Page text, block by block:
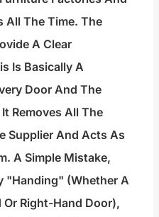
The Time. The
A Clear
Is Basically A
Door And The
Removes All The
Supplier And Acts As
A Simple Mistake,
"handing" (whether A
Or Right-Hand Door),